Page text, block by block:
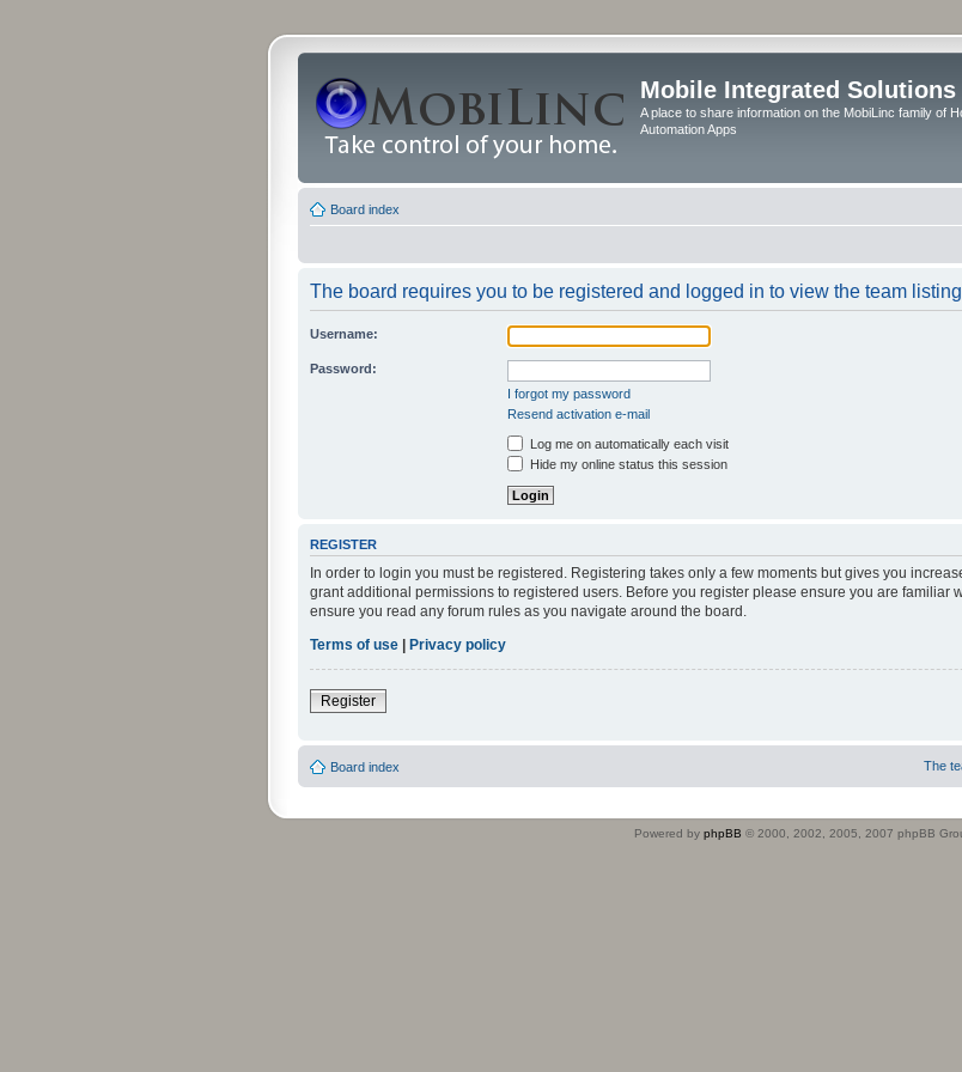
Mobile Integrated Solutions
A place to share information on the MobiLinc family of
Automation Apps
Board index
The board requires you to be registered and logged in to view the team
Username:
Password:
I forgot my password
Resend activation e-mail
Log me on automatically each visit
Hide my online status this session
REGISTER
In order to login you must be registered. Registering takes only a few moments but gives you
grant additional permissions to registered users. Before you register please ensure you are familiar
ensure you read any forum rules as you navigate around the board.
Terms of use | Privacy policy
Register
Board index The
Powered by phpBB © 2000, 2002, 2005, 2007 phpBB